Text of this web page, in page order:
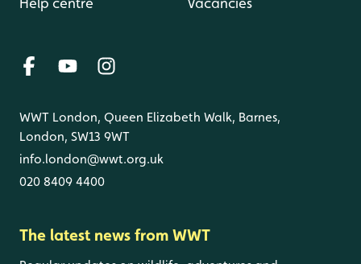
WWT London, Queen Elizabeth Walk, Barnes,
London, SW13 9WT
info.london@wwt.org.uk
020 8409 4400
The latest news from WWT